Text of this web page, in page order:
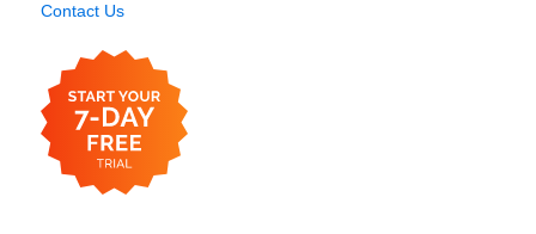
Contact Us